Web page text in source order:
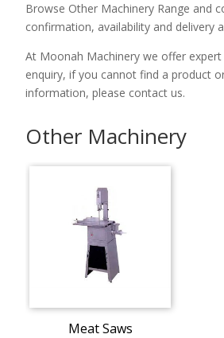
Browse Other Machinery Range and
confirmation, availability and delivery
At Moonah Machinery we offer
enquiry, if you cannot find a product
information, please contact us.
Other Machinery
Meat Saws